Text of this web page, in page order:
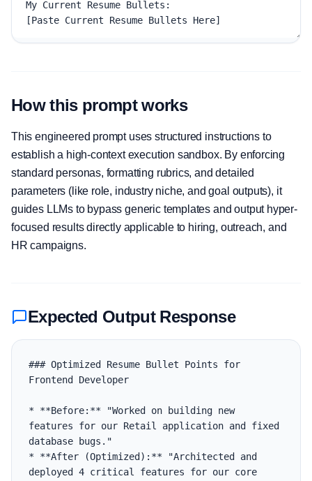
How this prompt works
This engineered prompt uses structured instructions to
establish a high-context execution sandbox. By enforcing
standard personas, formatting rubrics, and detailed
parameters (like role, industry niche, and goal outputs), it
guides LLMs to bypass generic templates and output hyper-
focused results directly applicable to hiring, outreach, and
HR campaigns.
Expected Output Response
### Optimized Resume Bullet Points for
Frontend Developer
* **Before:** "Worked on building new
features for our Retail application and fixed
database bugs."
* **After (Optimized):** "Architected and
deployed 4 critical features for our core